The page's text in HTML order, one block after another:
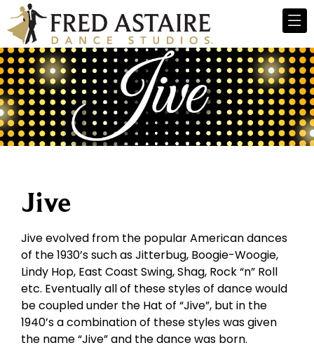
Jive
Jive evolved from the popular American dances
of the 1930’s such as Jitterbug, Boogie-Woogie,
Lindy Hop, East Coast Swing, Shag, Rock “n” Roll
etc. Eventually all of these styles of dance would
be coupled under the Hat of “Jive”, but in the
1940’s a combination of these styles was given
the name “Jive” and the dance was born.